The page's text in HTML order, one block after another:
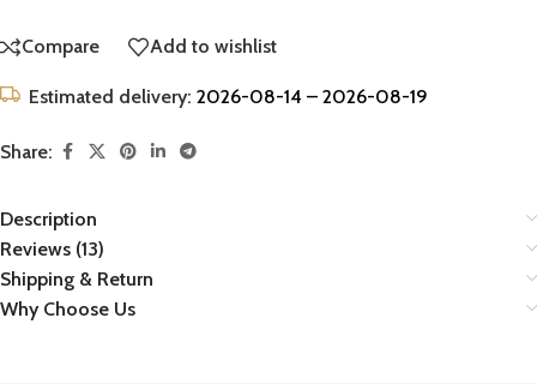
Compare Add to wishlist
Estimated delivery: 2026-08-14 – 2026-08-19
Share:
Description
Reviews (13)
Shipping & Return
Why Choose Us